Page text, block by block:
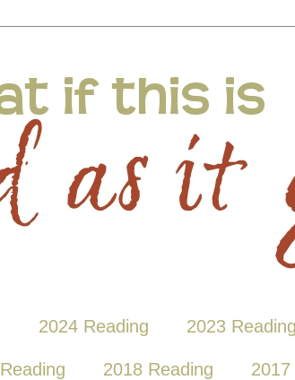
2024 Reading 2023 Reading
2018 Reading 2017